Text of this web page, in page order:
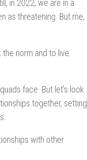
in 2022, we are in a
as threatening. But me,
norm and to live
face. But let’s look
together, setting
with other